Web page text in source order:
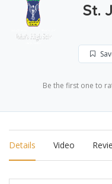
St.
Be the first one to
Details Video